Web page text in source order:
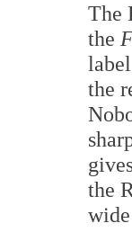
The
the
the
the